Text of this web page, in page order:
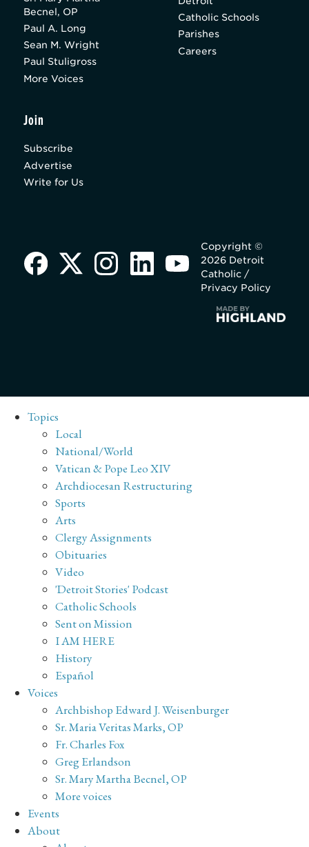
Becnel, OP
Paul A. Long
Sean M. Wright
Paul Stuligross
More Voices
Catholic Schools
Parishes
Careers
Join
Subscribe
Advertise
Write for Us
Copyright ©
2026 Detroit
Catholic /
Privacy Policy
Topics
Local
National/World
Vatican & Pope Leo XIV
Archdiocesan Restructuring
Sports
Arts
Clergy Assignments
Obituaries
Video
'Detroit Stories' Podcast
Catholic Schools
Sent on Mission
I AM HERE
History
Español
Voices
Archbishop Edward J. Weisenburger
Sr. Maria Veritas Marks, OP
Fr. Charles Fox
Greg Erlandson
Sr. Mary Martha Becnel, OP
More voices
Events
About